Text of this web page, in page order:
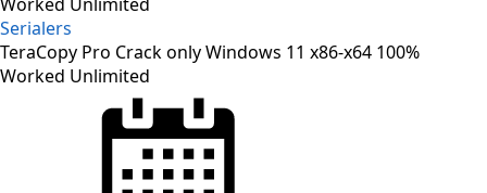
Serialers
TeraCopy Pro Crack only Windows 11 x86-x64 100%
Worked Unlimited